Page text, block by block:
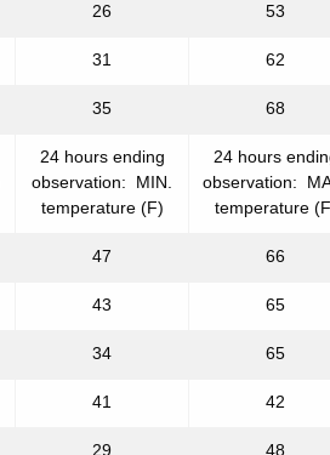
26 53
31 62
35 68
24 hours ending
observation: MIN.
temperature (F)
24 hours
observation:
temperature
47 66
43 65
34 65
41 42
29 48